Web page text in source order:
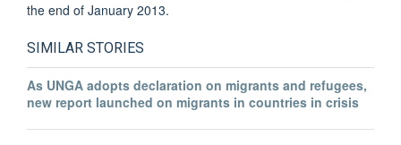
the end of January 2013.
SIMILAR STORIES
As UNGA adopts declaration on migrants and refugees,
new report launched on migrants in countries in crisis